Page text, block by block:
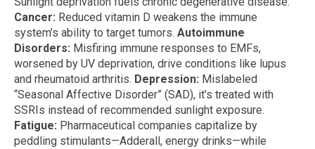
Cancer: Reduced vitamin D weakens the immune
system’s ability to target tumors. Autoimmune
Disorders: Misfiring immune responses to EMFs,
worsened by UV deprivation, drive conditions like lupus
and rheumatoid arthritis. Depression: Mislabeled
“Seasonal Affective Disorder” (SAD), it’s treated with
SSRIs instead of recommended sunlight exposure.
Fatigue: Pharmaceutical companies capitalize by
peddling stimulants—Adderall, energy drinks—while